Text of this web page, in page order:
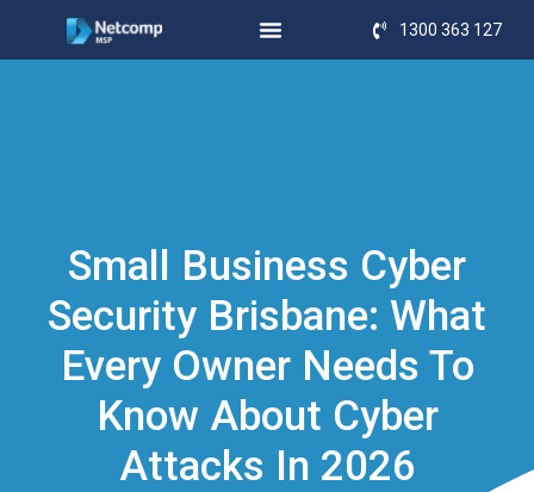
1300 363 127
Small Business Cyber
Security Brisbane: What
Every Owner Needs To
Know About Cyber
Attacks In 2026